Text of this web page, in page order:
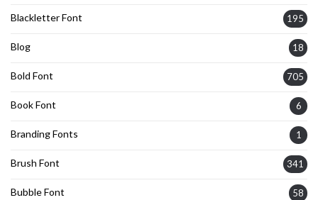
Blackletter Font 195
Blog 18
Bold Font 705
Book Font 6
Branding Fonts 1
Brush Font 341
Bubble Font 58